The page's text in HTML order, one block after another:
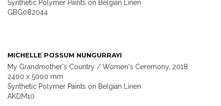
Synthetic Polymer Paints on Belgian Linen
GBG082044
MICHELLE POSSUM NUNGURRAYI
My Grandmother's Country / Women's Ceremony, 2018
2400 x 5000 mm
Synthetic Polymer Paints on Belgian Linen
AKDM10